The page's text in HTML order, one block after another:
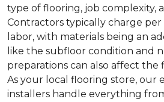
type of flooring, job complexity,
Contractors typically charge
labor, with materials being an
like the subfloor condition and
preparations can also affect the
As your local flooring store, our
installers handle everything